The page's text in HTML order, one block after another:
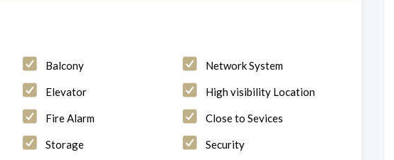
Balcony Network System
Elevator High visibility Location
Fire Alarm Close to Sevices
Storage Security